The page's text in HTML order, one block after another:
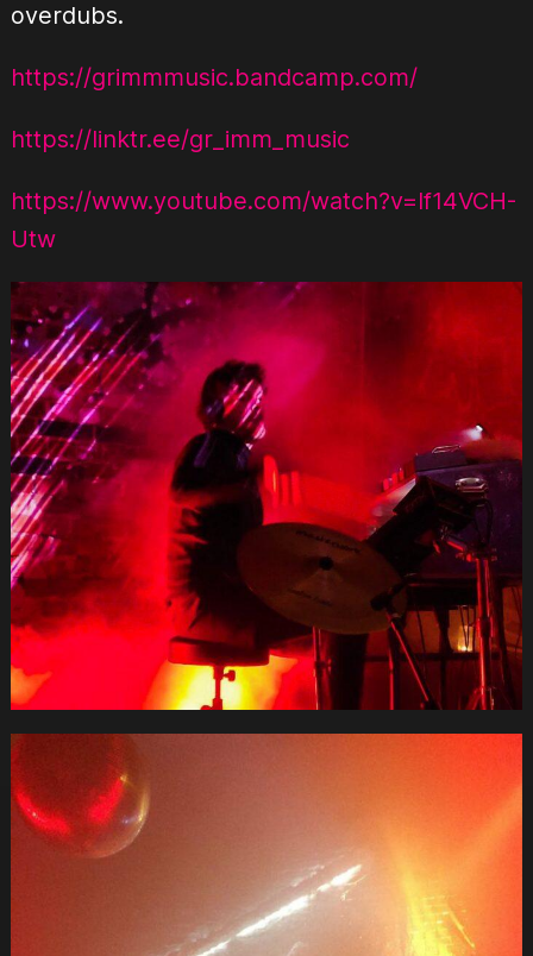
overdubs.
https://grimmmusic.bandcamp.com/
https://linktr.ee/gr_imm_music
https://www.youtube.com/watch?v=lf14VCH-
Utw